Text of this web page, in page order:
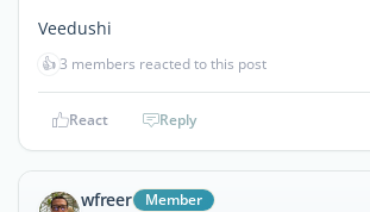
Veedushi
👍3 members reacted to this post
React Reply
wfreer Member